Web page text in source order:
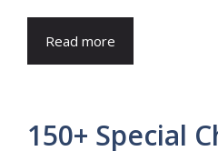
Read more
150+ Special